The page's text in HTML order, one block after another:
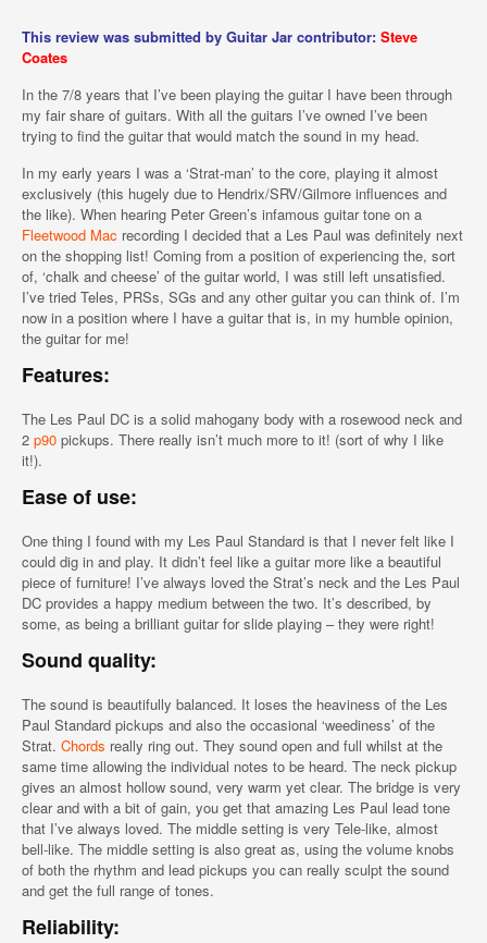
This review was submitted by Guitar Jar contributor: Steve
Coates
In the 7/8 years that I’ve been playing the guitar I have been through
my fair share of guitars. With all the guitars I’ve owned I’ve been
trying to find the guitar that would match the sound in my head.
In my early years I was a ‘Strat-man’ to the core, playing it almost
exclusively (this hugely due to Hendrix/SRV/Gilmore influences and
the like). When hearing Peter Green’s infamous guitar tone on a
Fleetwood Mac recording I decided that a Les Paul was definitely next
on the shopping list! Coming from a position of experiencing the, sort
of, ‘chalk and cheese’ of the guitar world, I was still left unsatisfied.
I’ve tried Teles, PRSs, SGs and any other guitar you can think of. I’m
now in a position where I have a guitar that is, in my humble opinion,
the guitar for me!
Features:
The Les Paul DC is a solid mahogany body with a rosewood neck and
2 p90 pickups. There really isn’t much more to it! (sort of why I like
it!).
Ease of use:
One thing I found with my Les Paul Standard is that I never felt like I
could dig in and play. It didn’t feel like a guitar more like a beautiful
piece of furniture! I’ve always loved the Strat’s neck and the Les Paul
DC provides a happy medium between the two. It’s described, by
some, as being a brilliant guitar for slide playing – they were right!
Sound quality:
The sound is beautifully balanced. It loses the heaviness of the Les
Paul Standard pickups and also the occasional ‘weediness’ of the
Strat. Chords really ring out. They sound open and full whilst at the
same time allowing the individual notes to be heard. The neck pickup
gives an almost hollow sound, very warm yet clear. The bridge is very
clear and with a bit of gain, you get that amazing Les Paul lead tone
that I’ve always loved. The middle setting is very Tele-like, almost
bell-like. The middle setting is also great as, using the volume knobs
of both the rhythm and lead pickups you can really sculpt the sound
and get the full range of tones.
Reliability: